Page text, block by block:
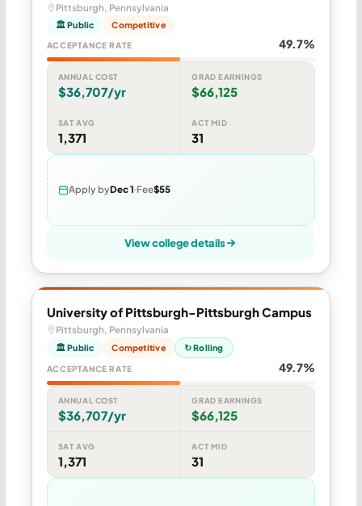
Pittsburgh, Pennsylvania
🏛 Public Competitive
ACCEPTANCE RATE 49.7%
ANNUAL COST
$36,707/yr
GRAD EARNINGS
$66,125
SAT AVG
1,371
ACT MID
31
Apply byDec 1 Fee$55
View college details
University of Pittsburgh-Pittsburgh Campus
Pittsburgh, Pennsylvania
🏛 Public Competitive ↻ Rolling
ACCEPTANCE RATE 49.7%
ANNUAL COST
$36,707/yr
GRAD EARNINGS
$66,125
SAT AVG
1,371
ACT MID
31